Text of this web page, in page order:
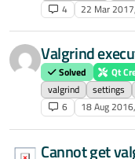
4
22 Mar
Valgrind
Solved
Qt
valgrind
settings
6
18 Aug
Cannot get